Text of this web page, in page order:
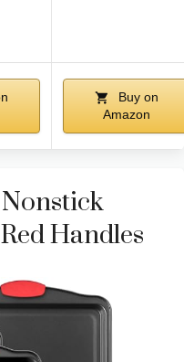
Buy on
Amazon
Handles